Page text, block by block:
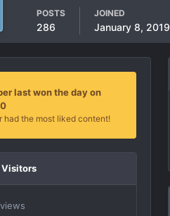
POSTS
286
JOINED
January 8, 2019
last won the day on
had the most liked content!
Visitors